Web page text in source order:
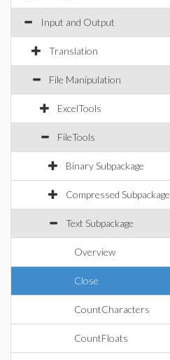
Input and Output
Translation
File Manipulation
ExcelTools
FileTools
Binary Subpackage
Compressed Subpackage
Text Subpackage
Overview
Close
CountCharacters
CountFloats